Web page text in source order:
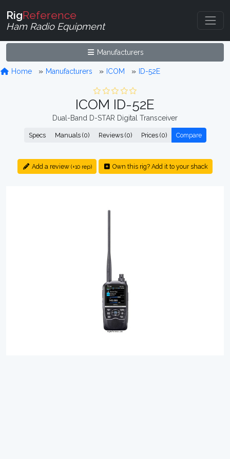
RigReference
Ham Radio Equipment
Manufacturers
Home Manufacturers ICOM ID-52E
ICOM ID-52E
Dual-Band D-STAR Digital Transceiver
Specs Manuals (0) Reviews (0) Prices (0) Compare
Add a review (+10 rep) Own this rig? Add it to your shack